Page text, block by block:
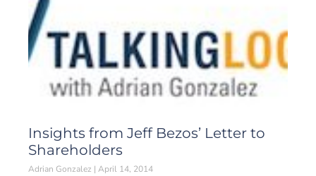
Insights from Jeff Bezos’ Letter to
Shareholders
Adrian Gonzalez April 14, 2014